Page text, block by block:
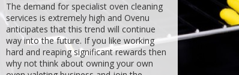
The demand for specialist oven cleaning
services is extremely high and Ovenu
anticipates that this trend will continue
way into the future. If you like working
hard and reaping significant rewards then
why not think about owning your own